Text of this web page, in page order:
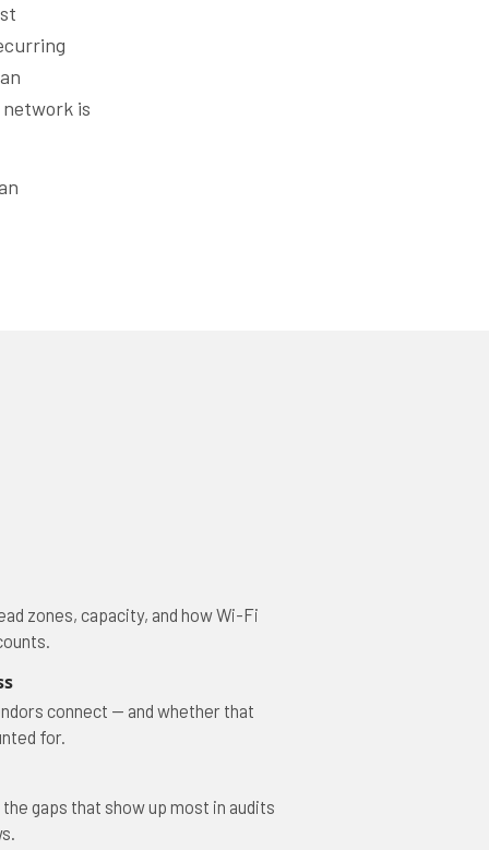
is
zones, capacity, and how Wi-Fi
connect — and whether that
for.
gaps that show up most in audits